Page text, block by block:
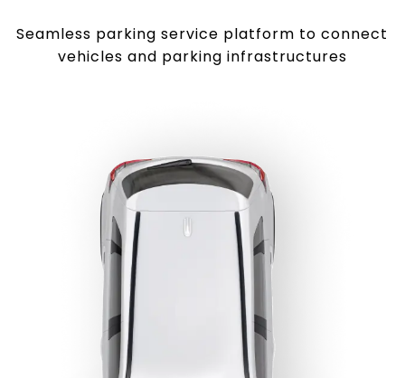
Seamless parking service platform to connect
vehicles and parking infrastructures